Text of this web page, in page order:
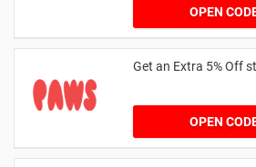
OPEN
Get an Extra 5% Off
OPEN